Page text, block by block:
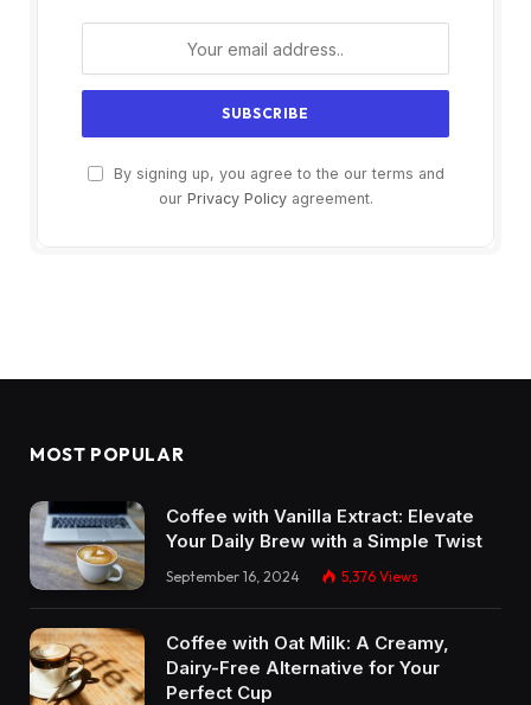
By signing up, you agree to the our terms and
our Privacy Policyagreement.
MOST POPULAR
Coffee with Vanilla Extract: Elevate
Your Daily Brew with a Simple Twist
September 16, 2024 5,376 Views
Coffee with Oat Milk: A Creamy,
Dairy-Free Alternative for Your
Perfect Cup